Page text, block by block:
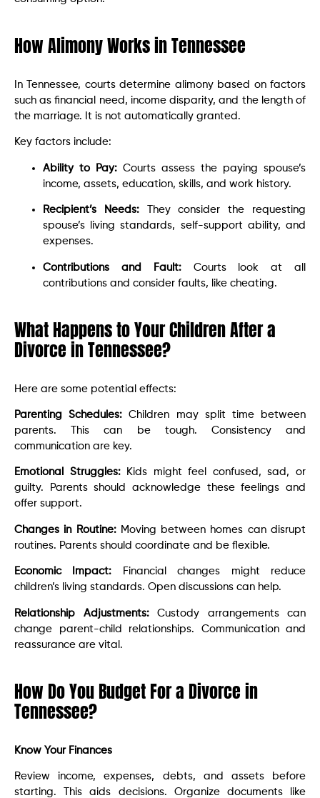
How Alimony Works in Tennessee
In Tennessee, courts determine alimony based on factors
such as financial need, income disparity, and the length of
the marriage. It is not automatically granted.
Key factors include:
Ability to Pay: Courts assess the paying spouse’s
income, assets, education, skills, and work history.
Recipient’s Needs:They consider the requesting
spouse’s living standards, self-support ability, and
expenses.
Contributions and Fault:Courts look at all
contributions and consider faults, like cheating.
What Happens to Your Children After a
Divorce in Tennessee?
Here are some potential effects:
Parenting Schedules: Children may split time between
parents. This can be tough. Consistency and
communication are key.
Emotional Struggles:Kids might feel confused, sad, or
guilty. Parents should acknowledge these feelings and
offer support.
Changes in Routine:Moving between homes can disrupt
routines. Parents should coordinate and be flexible.
Economic Impact:
Financial changes might reduce
children’s living standards. Open discussions can help.
Relationship Adjustments: Custody arrangements can
change parent-child relationships. Communication and
reassurance are vital.
How Do You Budget For a Divorce in
Tennessee?
Know Your Finances
Review income, expenses, debts, and assets before
starting. This aids decisions. Organize documents like